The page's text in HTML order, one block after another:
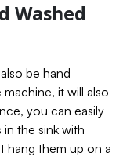
Washed
be hand
it will also
you can easily
the sink with
hang them up on a